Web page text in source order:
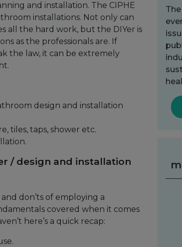
and installation. The CIPHE
installations. Not only can
all the hard work, but the DIYer is
as the professionals are. If
the law, it can be extremely
design and installation
tiles, taps, shower etc.
/ design and installation
don’ts of employing a
covered when it comes
here’s a quick recap: